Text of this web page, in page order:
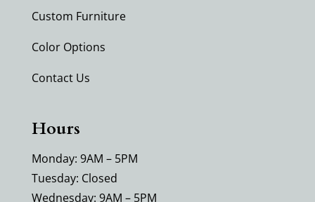
Custom Furniture
Color Options
Contact Us
Hours
Monday: 9AM – 5PM
Tuesday: Closed
Wednesday: 9AM – 5PM